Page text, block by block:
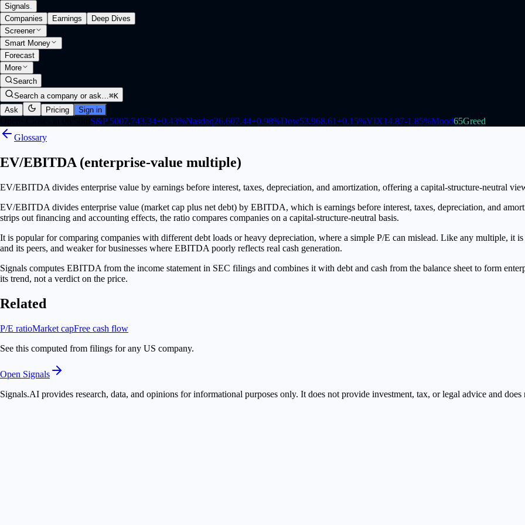
Signals.
Companies
Earnings
Deep Dives
Screener
Smart Money
Forecast
More
Search
Search a company or ask…⌘K
Ask
Pricing Sign in
S&P 5007,743.34+0.43%Nasdaq26,607.44+0.98%Dow53,968.61+0.15%VIX14.87-1.85%Mood65Greed
Glossary
EV/EBITDA (enterprise-value multiple)
EV/EBITDA divides enterprise value by earnings before interest, taxes, depreciation, and amortization, offering a capital-structure-neutral
EV/EBITDA divides enterprise value (market cap plus net debt) by EBITDA, which is earnings before interest, taxes, depreciation, and
strips out financing and accounting effects, the ratio compares companies on a capital-structure-neutral basis.
It is popular for comparing companies with different debt loads or heavy depreciation, where a simple P/E can mislead. Like any multiple, it
and its peers, and weaker for businesses where EBITDA poorly reflects real cash generation.
Signals computes EBITDA from the income statement in SEC filings and combines it with debt and cash from the balance sheet to form
its trend, not a verdict on the price.
Related
P/E ratioMarket capFree cash flow
See this computed from filings for any US company.
Open Signals
Signals.AI provides research, data, and opinions for informational purposes only. It does not provide investment, tax, or legal advice and